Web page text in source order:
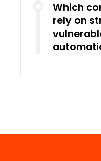
Which
rely on